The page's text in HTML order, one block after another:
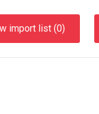
import list (0)